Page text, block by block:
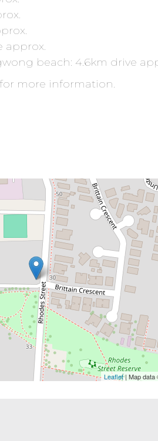
approx.
beach: 4.6km drive
more information.
Leaflet| Map data